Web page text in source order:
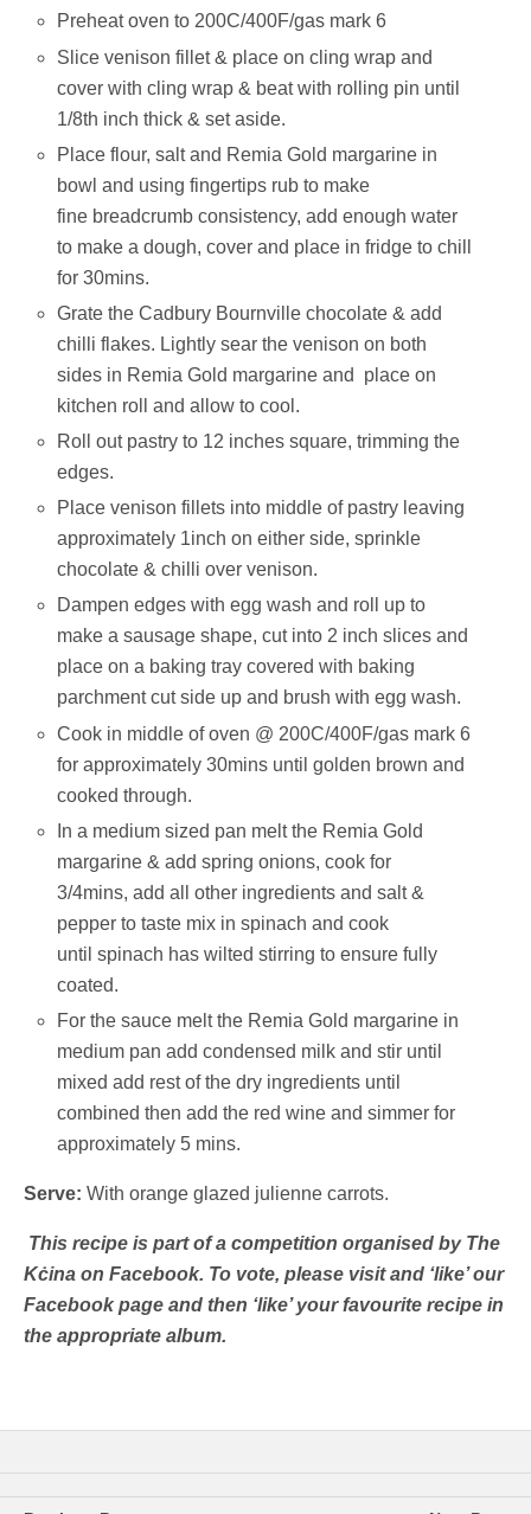
Preheat oven to 200C/400F/gas mark 6
Slice venison fillet & place on cling wrap and
cover with cling wrap & beat with rolling pin until
1/8th inch thick & set aside.
Place flour, salt and Remia Gold margarine in
bowl and using fingertips rub to make
fine breadcrumb consistency, add enough water
to make a dough, cover and place in fridge to chill
for 30mins.
Grate the Cadbury Bournville chocolate & add
chilli flakes. Lightly sear the venison on both
sides in Remia Gold margarine and place on
kitchen roll and allow to cool.
Roll out pastry to 12 inches square, trimming the
edges.
Place venison fillets into middle of pastry leaving
approximately 1inch on either side, sprinkle
chocolate & chilli over venison.
Dampen edges with egg wash and roll up to
make a sausage shape, cut into 2 inch slices and
place on a baking tray covered with baking
parchment cut side up and brush with egg wash.
Cook in middle of oven @ 200C/400F/gas mark 6
for approximately 30mins until golden brown and
cooked through.
In a medium sized pan melt the Remia Gold
margarine & add spring onions, cook for
3/4mins, add all other ingredients and salt &
pepper to taste mix in spinach and cook
until spinach has wilted stirring to ensure fully
coated.
For the sauce melt the Remia Gold margarine in
medium pan add condensed milk and stir until
mixed add rest of the dry ingredients until
combined then add the red wine and simmer for
approximately 5 mins.
Serve: With orange glazed julienne carrots.
This recipe is part of a competition organised by The
Kċina on Facebook. To vote, please visit and ‘like’ our
Facebook page and then ‘like’ your favourite recipe in
the appropriate album.